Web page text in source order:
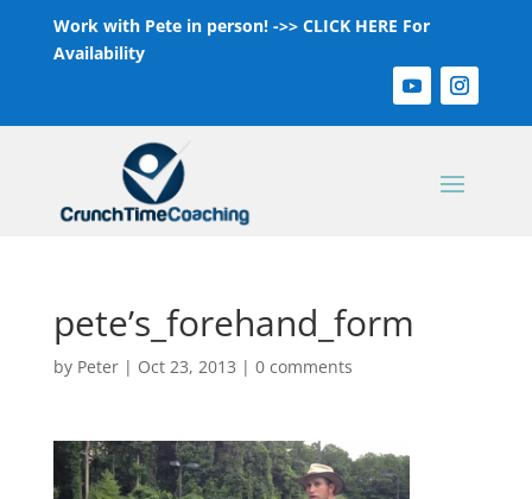
Work with Pete in person! ->> CLICK HERE For
Availability
pete’s_forehand_form
by Peter| Oct 23, 2013 | 0 comments